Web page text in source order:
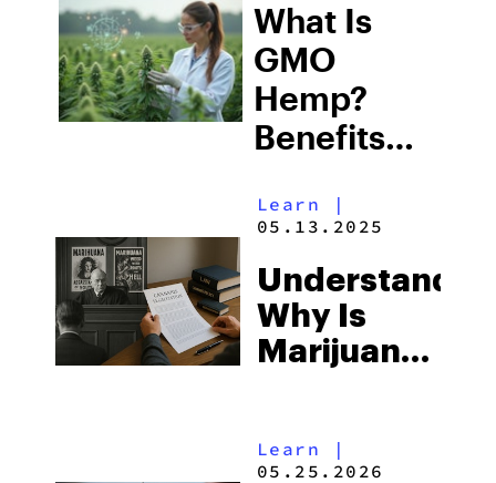
What Is
GMO
Hemp?
Benefits
in Modern
Learn |
05.13.2025
Why Is
Marijuana
and Legal
Learn |
05.25.2026